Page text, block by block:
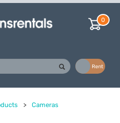
0
Rent
> Cameras